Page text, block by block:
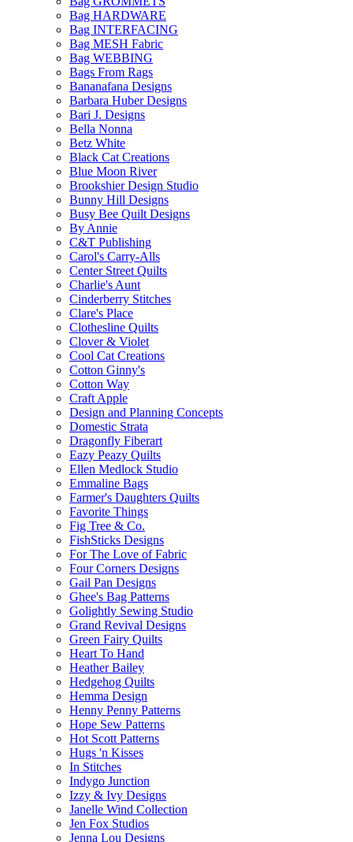
Bag HARDWARE
Bag INTERFACING
Bag MESH Fabric
Bag WEBBING
Bags From Rags
Bananafana Designs
Barbara Huber Designs
Bari J. Designs
Bella Nonna
Betz White
Black Cat Creations
Blue Moon River
Brookshier Design Studio
Bunny Hill Designs
Busy Bee Quilt Designs
By Annie
C&T Publishing
Carol's Carry-Alls
Center Street Quilts
Charlie's Aunt
Cinderberry Stitches
Clare's Place
Clothesline Quilts
Clover & Violet
Cool Cat Creations
Cotton Ginny's
Cotton Way
Craft Apple
Design and Planning Concepts
Domestic Strata
Dragonfly Fiberart
Eazy Peazy Quilts
Ellen Medlock Studio
Emmaline Bags
Farmer's Daughters Quilts
Favorite Things
Fig Tree & Co.
FishSticks Designs
For The Love of Fabric
Four Corners Designs
Gail Pan Designs
Ghee's Bag Patterns
Golightly Sewing Studio
Grand Revival Designs
Green Fairy Quilts
Heart To Hand
Heather Bailey
Hedgehog Quilts
Hemma Design
Henny Penny Patterns
Hope Sew Patterns
Hot Scott Patterns
Hugs 'n Kisses
In Stitches
Indygo Junction
Izzy & Ivy Designs
Janelle Wind Collection
Jen Fox Studios
Jenna Lou Designs